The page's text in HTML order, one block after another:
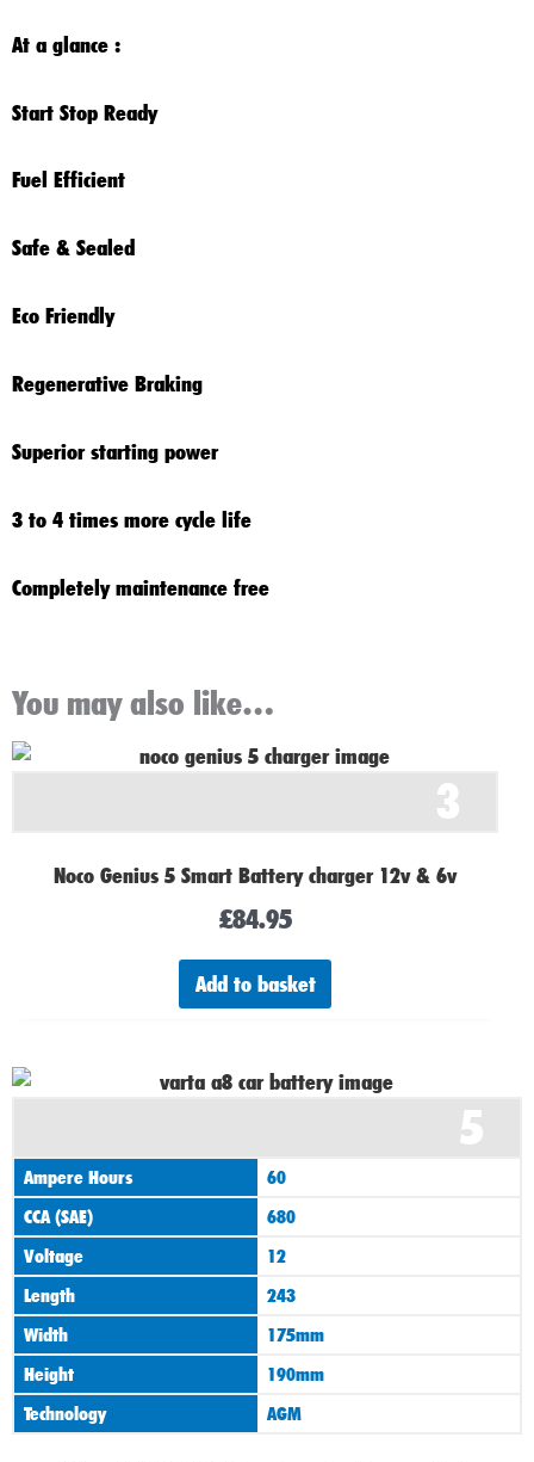
At a glance :
Start Stop Ready
Fuel Efficient
Safe & Sealed
Eco Friendly
Regenerative Braking
Superior starting power
3 to 4 times more cycle life
Completely maintenance free
You may also like…
3
Noco Genius 5 Smart Battery charger 12v & 6v
£84.95
Add to basket
5
Ampere Hours
60
CCA (SAE)
680
Voltage
12
Length
243
Width
175mm
Height
190mm
Technology
AGM